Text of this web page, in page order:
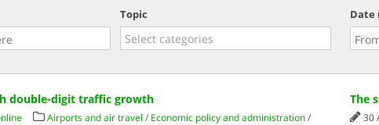
Topic Date
double-digit traffic growth
Airports and air travel / Economic policy and administration/
The
30